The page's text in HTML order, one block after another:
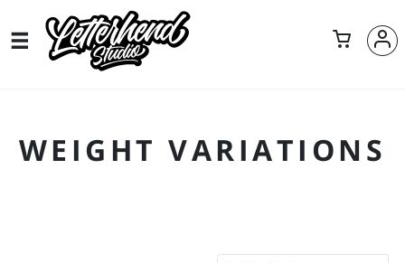
WEIGHT VARIATIONS